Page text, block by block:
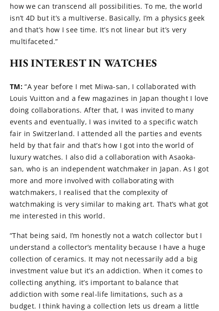
how we can transcend all possibilities. To me, the world
isn’t 4D but it’s a multiverse. Basically, I’m a physics geek
and that’s how I see time. It’s not linear but it’s very
multifaceted.”
HIS INTEREST IN WATCHES
TM:“A year before I met Miwa-san, I collaborated with
Louis Vuitton and a few magazines in Japan thought I love
doing collaborations. After that, I was invited to many
events and eventually, I was invited to a specific watch
fair in Switzerland. I attended all the parties and events
held by that fair and that’s how I got into the world of
luxury watches. I also did a collaboration with Asaoka-
san, who is an independent watchmaker in Japan. As I got
more and more involved with collaborating with
watchmakers, I realised that the complexity of
watchmaking is very similar to making art. That’s what got
me interested in this world.
“That being said, I’m honestly not a watch collector but I
understand a collector’s mentality because I have a huge
collection of ceramics. It may not necessarily add a big
investment value but it’s an addiction. When it comes to
collecting anything, it’s important to balance that
addiction with some real-life limitations, such as a
budget. I think having a collection lets us dream a little